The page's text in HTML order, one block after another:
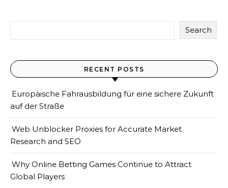
Search
RECENT POSTS
Europäische Fahrausbildung für eine sichere Zukunft
auf der Straße
Web Unblocker Proxies for Accurate Market
Research and SEO
Why Online Betting Games Continue to Attract
Global Players